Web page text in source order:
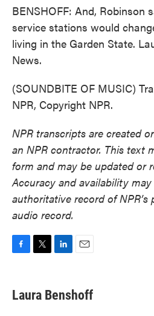
BENSHOFF: And, Robinson
service stations would
living in the Garden State.
News.
(SOUNDBITE OF MUSIC)
NPR, Copyright NPR.
NPR transcripts are created
an NPR contractor. This text
form and may be updated or
Accuracy and availability
authoritative record of
audio record.
e
b
t
t
k
e
i
l
Laura Benshoff